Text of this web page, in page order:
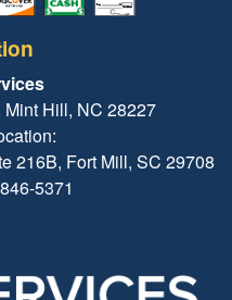
Hill, NC 28227
216B, Fort Mill, SC 29708
5371